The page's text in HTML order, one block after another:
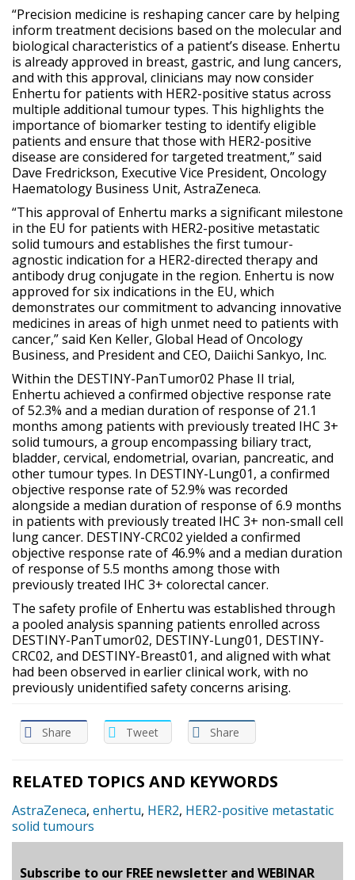
“Precision medicine is reshaping cancer care by helping
inform treatment decisions based on the molecular and
biological characteristics of a patient’s disease. Enhertu
is already approved in breast, gastric, and lung cancers,
and with this approval, clinicians may now consider
Enhertu for patients with HER2-positive status across
multiple additional tumour types. This highlights the
importance of biomarker testing to identify eligible
patients and ensure that those with HER2-positive
disease are considered for targeted treatment,” said
Dave Fredrickson, Executive Vice President, Oncology
Haematology Business Unit, AstraZeneca.
“This approval of Enhertu marks a significant milestone
in the EU for patients with HER2-positive metastatic
solid tumours and establishes the first tumour-
agnostic indication for a HER2-directed therapy and
antibody drug conjugate in the region. Enhertu is now
approved for six indications in the EU, which
demonstrates our commitment to advancing innovative
medicines in areas of high unmet need to patients with
cancer,” said Ken Keller, Global Head of Oncology
Business, and President and CEO, Daiichi Sankyo, Inc.
Within the DESTINY-PanTumor02 Phase II trial,
Enhertu achieved a confirmed objective response rate
of 52.3% and a median duration of response of 21.1
months among patients with previously treated IHC 3+
solid tumours, a group encompassing biliary tract,
bladder, cervical, endometrial, ovarian, pancreatic, and
other tumour types. In DESTINY-Lung01, a confirmed
objective response rate of 52.9% was recorded
alongside a median duration of response of 6.9 months
in patients with previously treated IHC 3+ non-small cell
lung cancer. DESTINY-CRC02 yielded a confirmed
objective response rate of 46.9% and a median duration
of response of 5.5 months among those with
previously treated IHC 3+ colorectal cancer.
The safety profile of Enhertu was established through
a pooled analysis spanning patients enrolled across
DESTINY-PanTumor02, DESTINY-Lung01, DESTINY-
CRC02, and DESTINY-Breast01, and aligned with what
had been observed in earlier clinical work, with no
previously unidentified safety concerns arising.
Share Tweet Share
RELATED TOPICS AND KEYWORDS
AstraZeneca, enhertu, HER2, HER2-positive metastatic
solid tumours
Subscribe to our FREE newsletter and WEBINAR